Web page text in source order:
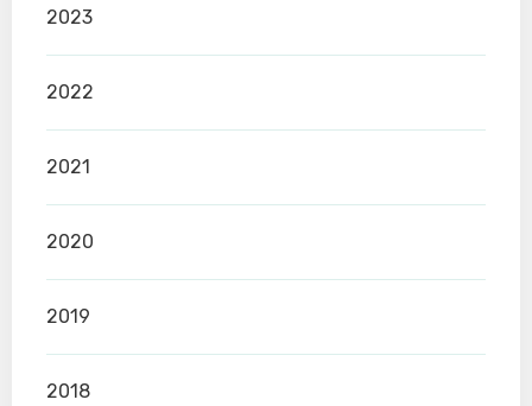
2023
2022
2021
2020
2019
2018